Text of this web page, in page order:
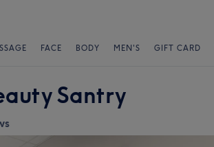
FACE BODY MEN'S GIFT CARD
Santry